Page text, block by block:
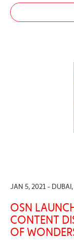
JAN 5, 2021 - DUBAI,
OSN
CONTENT
OF